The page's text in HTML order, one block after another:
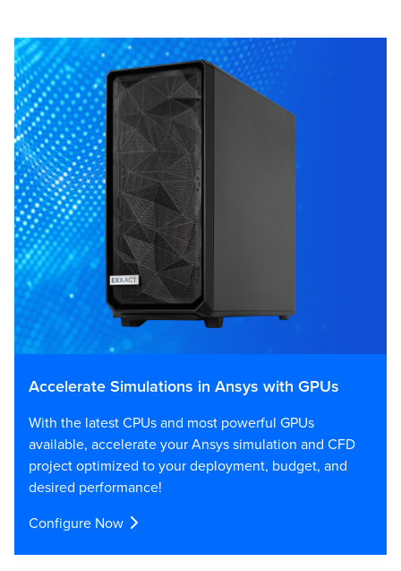
Accelerate Simulations in Ansys with GPUs
With the latest CPUs and most powerful GPUs
available, accelerate your Ansys simulation and CFD
project optimized to your deployment, budget, and
desired performance!
Configure Now